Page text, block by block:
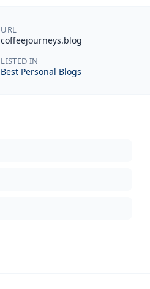
URL
coffeejourneys.blog
LISTED IN
Best Personal Blogs